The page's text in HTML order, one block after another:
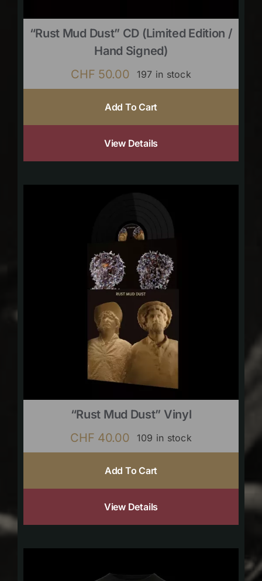
“Rust Mud Dust” CD (limited Edition /
Hand Signed)
CHF 50.00 197 in stock
Add To Cart
View Details
“Rust Mud Dust” Vinyl
CHF 40.00 109 in stock
Add To Cart
View Details